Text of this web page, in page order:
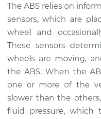
L4-2.7L
Service type
The ABS relies on
sensors, which are
wheel and
These sensors
wheels are moving,
the ABS. When the
one or more of the
slower than the
fluid pressure, which